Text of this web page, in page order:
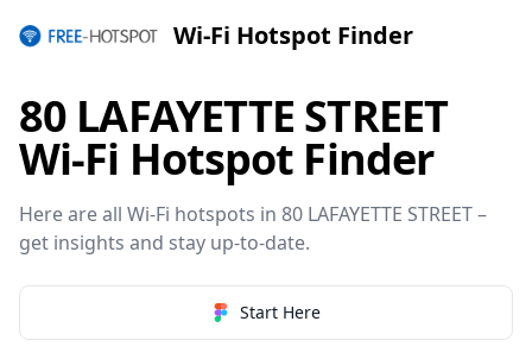
Wi-Fi Hotspot Finder
80 LAFAYETTE STREET
Wi-Fi Hotspot Finder
Here are all Wi-Fi hotspots in 80 LAFAYETTE STREET –
get insights and stay up-to-date.
Start Here